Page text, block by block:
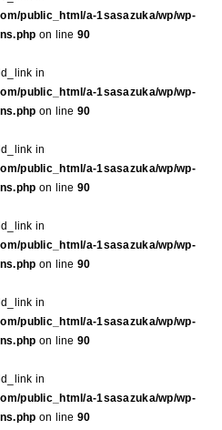
public_html/a-1sasazuka/wp/wp-
on line 90
in
public_html/a-1sasazuka/wp/wp-
on line 90
in
public_html/a-1sasazuka/wp/wp-
on line 90
in
public_html/a-1sasazuka/wp/wp-
on line 90
in
public_html/a-1sasazuka/wp/wp-
on line 90
in
public_html/a-1sasazuka/wp/wp-
on line 90